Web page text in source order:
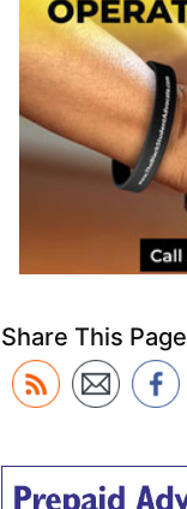
Share This Page